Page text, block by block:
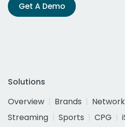
Get A Demo
Solutions
Overview
Brands
Streaming
Sports CPG